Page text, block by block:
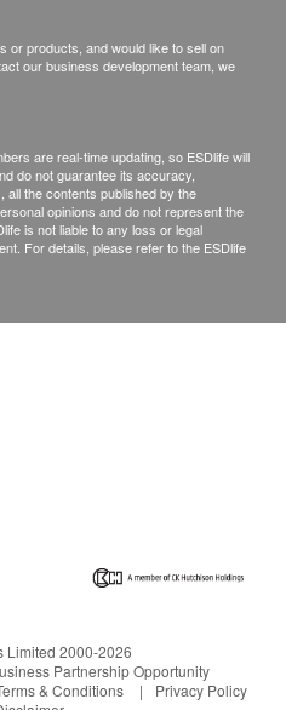
or products, and would like to sell on
our business development team, we
are real-time updating, so ESDlife will
do not guarantee its accuracy,
all the contents published by the
opinions and do not represent the
is not liable to any loss or legal
For details, please refer to the ESDlife
Limited 2000-2026
Partnership Opportunity
& Conditions
Privacy Policy